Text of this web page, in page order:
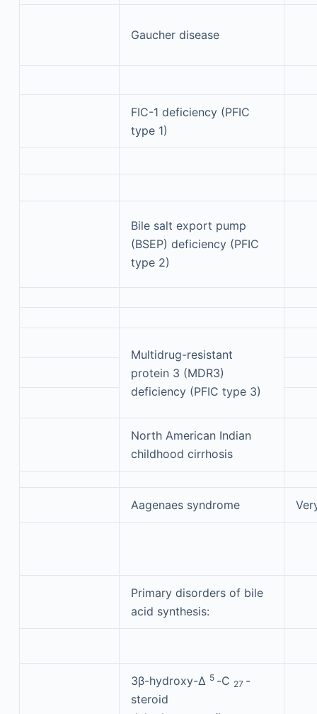
Gaucher disease
FIC-1 deficiency (PFIC
type 1)
Bile salt export pump
(BSEP) deficiency (PFIC
type 2)
Multidrug-resistant
protein 3 (MDR3)
deficiency (PFIC type 3)
North American Indian
childhood cirrhosis
Aagenaes syndrome
Primary disorders of bile
acid synthesis:
3β-hydroxy-Δ 5 -C 27 -
steroid